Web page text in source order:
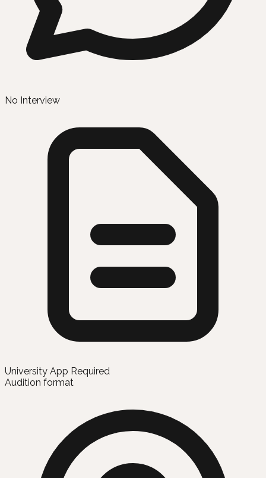
No Interview
University App Required
Audition format